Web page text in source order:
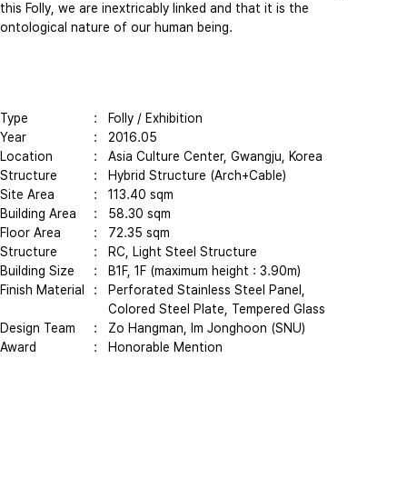
this Folly, we are inextricably linked and that it is the
ontological nature of our human being.
Type
Year
Location
Structure
Site Area
Building Area
Floor Area
Structure
Building Size
Finish Material
Design Team
Award
: Folly / Exhibition
: 2016.05
: Asia Culture Center, Gwangju, Korea
: Hybrid Structure (Arch+Cable)
: 113.40 sqm
: 58.30 sqm
: 72.35 sqm
: RC, Light Steel Structure
: B1F, 1F (maximum height : 3.90m)
: Perforated Stainless Steel Panel,
Colored Steel Plate, Tempered Glass
: Zo Hangman, Im Jonghoon (SNU)
: Honorable Mention